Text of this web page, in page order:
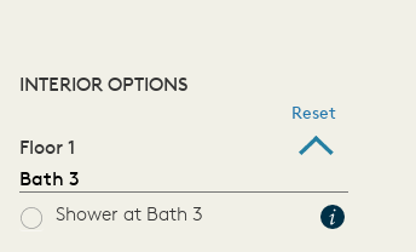
INTERIOR OPTIONS
Reset
Floor 1
Bath 3
Shower at Bath 3